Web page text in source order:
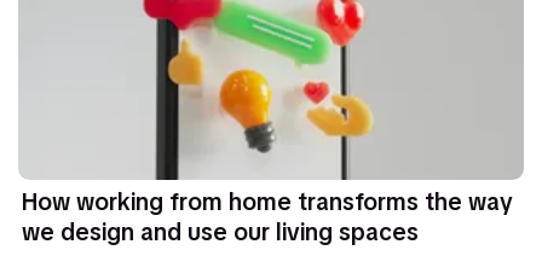
How working from home transforms the way
we design and use our living spaces